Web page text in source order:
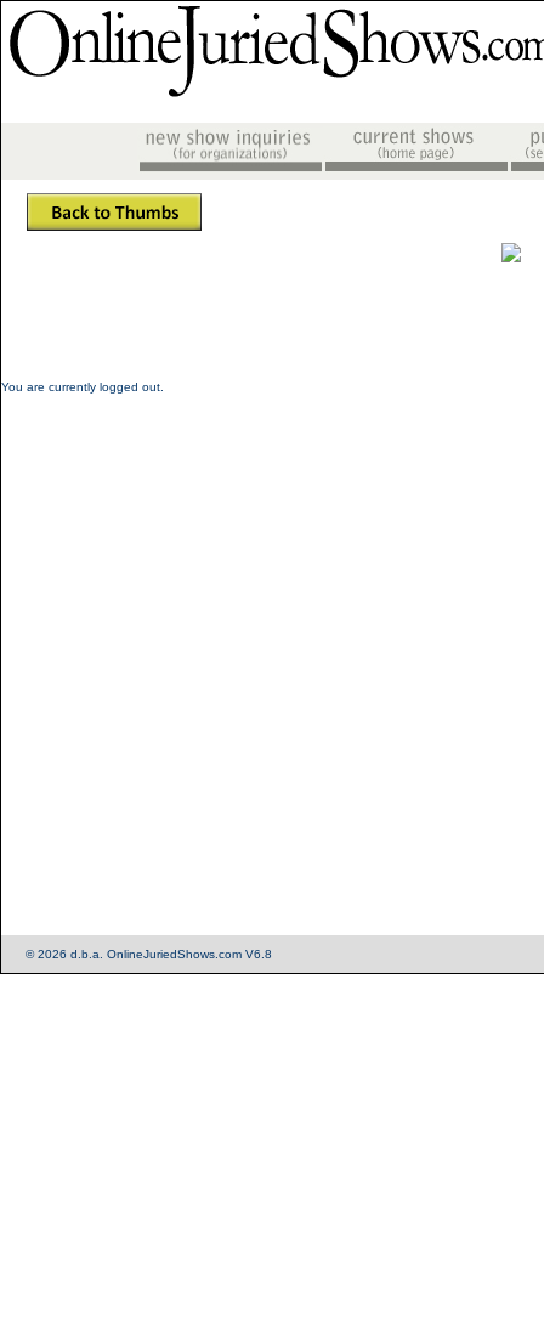
You are currently logged out.
© 2026 d.b.a. OnlineJuriedShows.com V6.8